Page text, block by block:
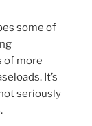
in this
that
for how